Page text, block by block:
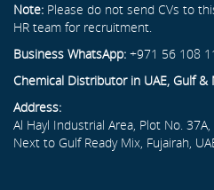
Note: Please do not send CVs to
HR team for recruitment.
Business WhatsApp: +971 56 108
Chemical Distributor in UAE, Gulf &
Address:
Al Hayl Industrial Area, Plot No.
Next to Gulf Ready Mix, Fujairah,